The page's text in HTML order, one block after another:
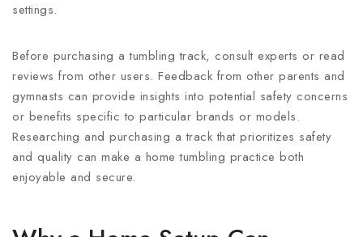
settings.
Before purchasing a tumbling track, consult experts or read
reviews from other users. Feedback from other parents and
gymnasts can provide insights into potential safety concerns
or benefits specific to particular brands or models.
Researching and purchasing a track that prioritizes safety
and quality can make a home tumbling practice both
enjoyable and secure.